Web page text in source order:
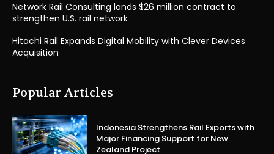
Network Rail Consulting lands $26 million contract to
strengthen U.S. rail network
Hitachi Rail Expands Digital Mobility with Clever Devices
Acquisition
Popular Articles
Indonesia Strengthens Rail Exports with
Major Financing Support for New
Zealand Project